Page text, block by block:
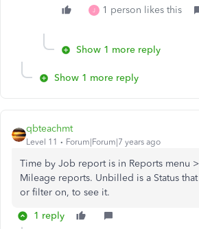
J 1 person likes this
Show 1 more reply
Show 1 more reply
qbteachmt
Level 11 Forum|Forum|7 years ago
Time by Job report is in Reports menu
Mileage reports. Unbilled is a Status
or filter on, to see it.
1 reply